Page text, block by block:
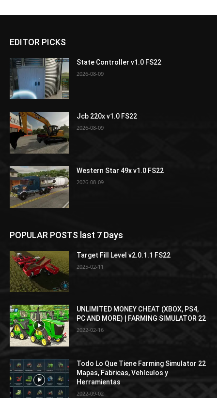
EDITOR PICKS
State Controller v1.0 FS22
2026-08-09
Jcb 220x v1.0 FS22
2026-08-09
Western Star 49x v1.0 FS22
2026-08-09
POPULAR POSTS last 7 Days
Target Fill Level v2.0.1.1 FS22
2025-02-11
UNLIMITED MONEY CHEAT (XBOX, PS4,
PC AND MORE) | FARMING SIMULATOR 22
2022-02-16
Todo Lo Que Tiene Farming Simulator 22
Mapas, Fabricas, Vehículos y
Herramientas
2022-09-02